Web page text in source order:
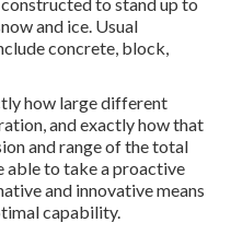
and ice. Usual
concrete, block,
how large different
and exactly how that
and range of the total
able to take a proactive
and innovative means
capability.